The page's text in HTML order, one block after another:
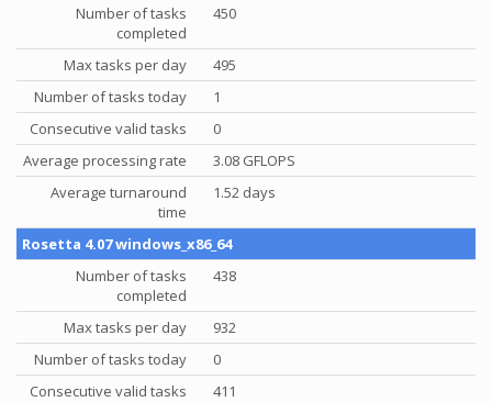
Number of tasks
completed
450
Max tasks per day
495
Number of tasks today
1
Consecutive valid tasks
0
Average processing rate
3.08 GFLOPS
Average turnaround
time
1.52 days
Rosetta 4.07 windows_x86_64
Number of tasks
completed
438
Max tasks per day
932
Number of tasks today
0
Consecutive valid tasks
411